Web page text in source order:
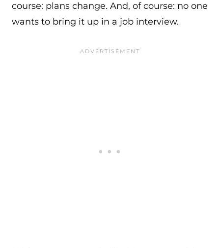
course: plans change. And, of course: no one
wants to bring it up in a job interview.